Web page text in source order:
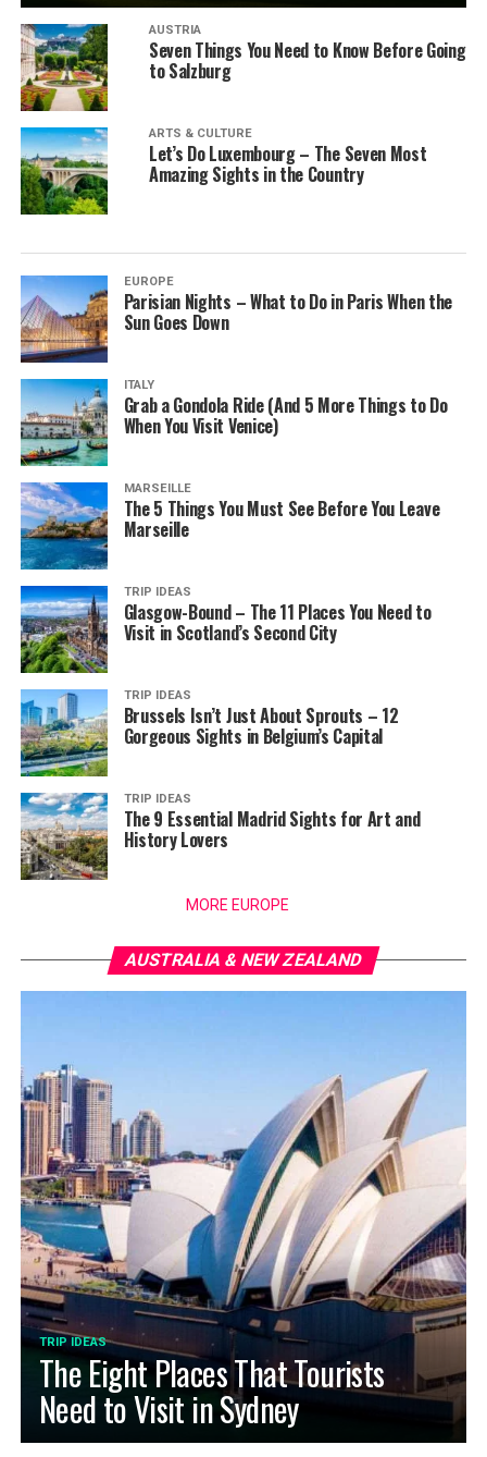
AUSTRIA
Seven Things You Need to Know Before Going
to Salzburg
ARTS & CULTURE
Let’s Do Luxembourg – The Seven Most
Amazing Sights in the Country
EUROPE
Parisian Nights – What to Do in Paris When the
Sun Goes Down
ITALY
Grab a Gondola Ride (And 5 More Things to Do
When You Visit Venice)
MARSEILLE
The 5 Things You Must See Before You Leave
Marseille
TRIP IDEAS
Glasgow-Bound – The 11 Places You Need to
Visit in Scotland’s Second City
TRIP IDEAS
Brussels Isn’t Just About Sprouts – 12
Gorgeous Sights in Belgium’s Capital
TRIP IDEAS
The 9 Essential Madrid Sights for Art and
History Lovers
MORE EUROPE
AUSTRALIA & NEW ZEALAND
TRIP IDEAS
The Eight Places That Tourists
Need to Visit in Sydney